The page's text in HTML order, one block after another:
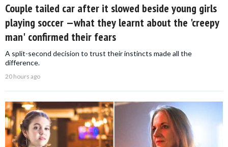
Couple tailed car after it slowed beside young girls
playing soccer —what they learnt about the 'creepy
man' confirmed their fears
A split-second decision to trust their instincts made all the
difference.
20 hours ago